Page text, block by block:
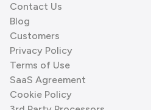
Contact Us
Blog
Customers
Privacy Policy
Terms of Use
SaaS Agreement
Cookie Policy